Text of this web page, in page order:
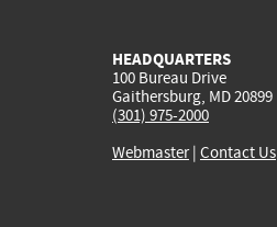
HEADQUARTERS
100 Bureau Drive
Gaithersburg, MD 20899
(301) 975-2000
Webmaster| Contact Us